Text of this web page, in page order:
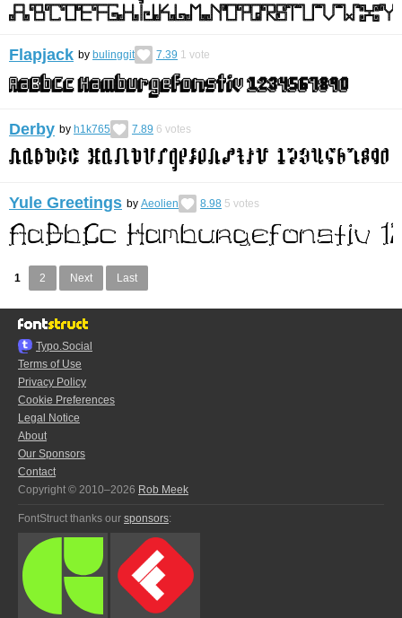
Flapjack by bulinggit 7.39 1 vote
Derby by h1k765 7.89 6 votes
Yule Greetings by Aeolien 8.98 5 votes
1 2 Next Last
Typo.Social
Terms of Use
Privacy Policy
Cookie Preferences
Legal Notice
About
Our Sponsors
Contact
Copyright © 2010–2026 Rob Meek
FontStruct thanks our sponsors: